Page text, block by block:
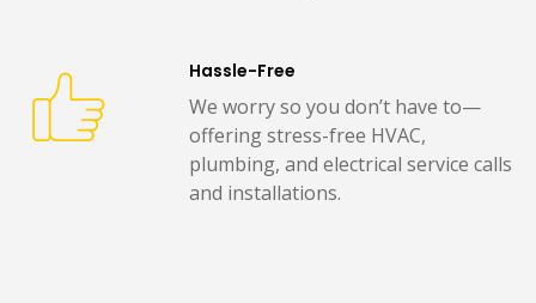
Hassle-Free
We worry so you don’t have to—
offering stress-free HVAC,
plumbing, and electrical service calls
and installations.